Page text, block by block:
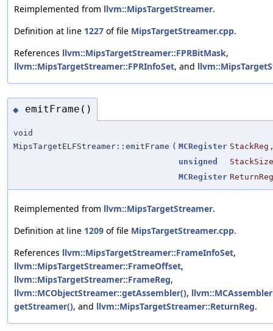
Reimplemented from llvm::MipsTargetStreamer.
Definition at line 1227 of file MipsTargetStreamer.cpp.
References llvm::MipsTargetStreamer::FPRBitMask,
llvm::MipsTargetStreamer::FPRInfoSet, and
◆ emitFrame()
void
MipsTargetELFStreamer::emitFrame ( MCRegister StackReg
unsigned
StackSize
MCRegister ReturnReg
Reimplemented from llvm::MipsTargetStreamer.
Definition at line 1209 of file MipsTargetStreamer.cpp.
References llvm::MipsTargetStreamer::FrameInfoSet,
llvm::MipsTargetStreamer::FrameOffset,
llvm::MipsTargetStreamer::FrameReg,
llvm::MCObjectStreamer::getAssembler(),
getStreamer(), and llvm::MipsTargetStreamer::ReturnReg.